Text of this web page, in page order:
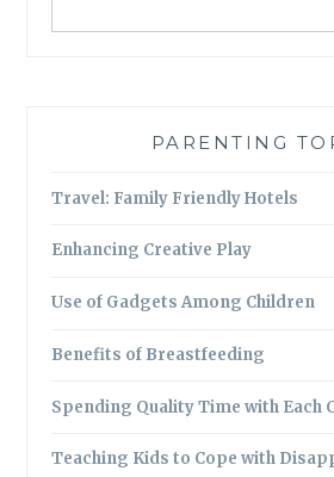
PARENTING
Travel: Family Friendly Hotels
Enhancing Creative Play
Use of Gadgets Among Children
Benefits of Breastfeeding
Spending Quality Time with Each
Teaching Kids to Cope with